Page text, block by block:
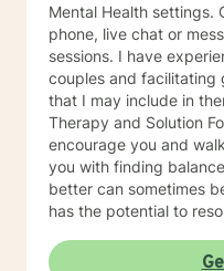
Mental Health settings. Currently, I am only doing
phone, live chat or
sessions. I have experience in counseling individuals,
couples and facilitating
that I may include in
Therapy and Solution Focused
encourage you and
you with finding
better can sometimes
has the potential to
meeting and working